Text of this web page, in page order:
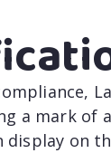
a mark of
display on